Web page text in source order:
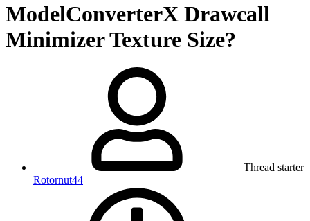
ModelConverterX Drawcall
Minimizer Texture Size?
Thread starter
Rotornut44